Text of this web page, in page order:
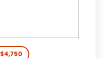
$4,750